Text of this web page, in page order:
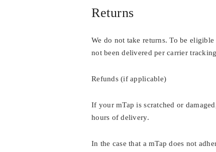
Returns
We do not take returns. To be
not been delivered per carrier
Refunds (if applicable)
If your mTap is scratched or
hours of delivery.
In the case that a mTap does not